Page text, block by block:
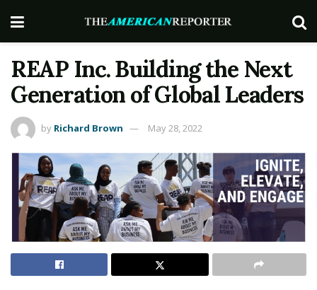
REAP Inc. Building the Next
Generation of Global Leaders
by Richard Brown May 28, 2022